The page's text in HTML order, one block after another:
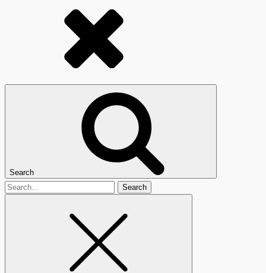
Search
Search